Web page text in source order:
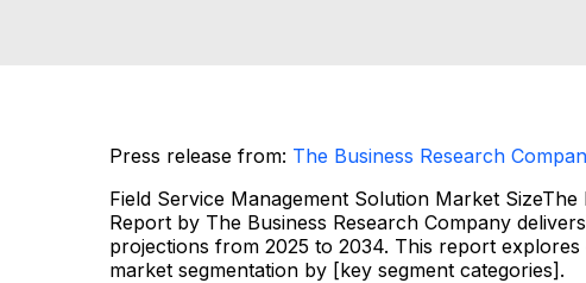
Press release from: The Business Research
Field Service Management Solution Market
Report by The Business Research Company
projections from 2025 to 2034. This report
market segmentation by [key segment categories].